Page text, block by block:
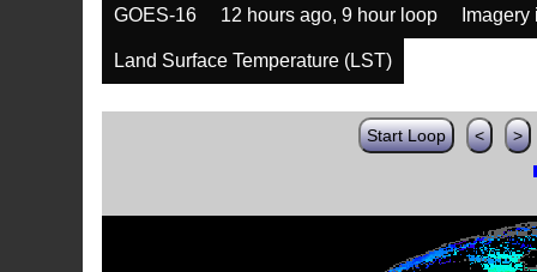
GOES-16 12 hours ago, 9 hour loop
Land Surface Temperature (LST)
Start Loop < >